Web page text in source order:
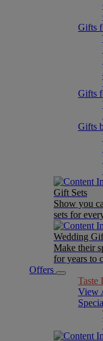
Gifts
Gifts
Gifts
Gift Sets
Show you
sets for
Wedding
Make their
for years to
Offers
Taste
View